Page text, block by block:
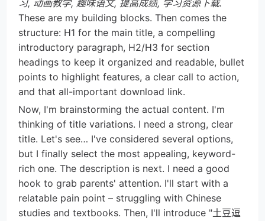
习, 动画教学, 趣味语文, 提高成绩, 学习资源下载.
These are my building blocks. Then comes the
structure: H1 for the main title, a compelling
introductory paragraph, H2/H3 for section
headings to keep it organized and readable, bullet
points to highlight features, a clear call to action,
and that all-important download link.
Now, I'm brainstorming the actual content. I'm
thinking of title variations. I need a strong, clear
title. Let's see… I've considered several options,
but I finally select the most appealing, keyword-
rich one. The description is next. I need a good
hook to grab parents' attention. I'll start with a
relatable pain point – struggling with Chinese
studies and textbooks. Then, I'll introduce "土豆逗